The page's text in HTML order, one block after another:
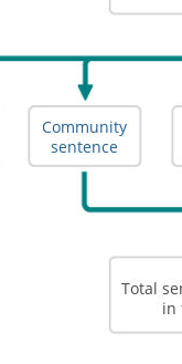
Community
sentence
Total
in